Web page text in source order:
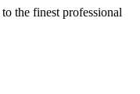
the finest professional